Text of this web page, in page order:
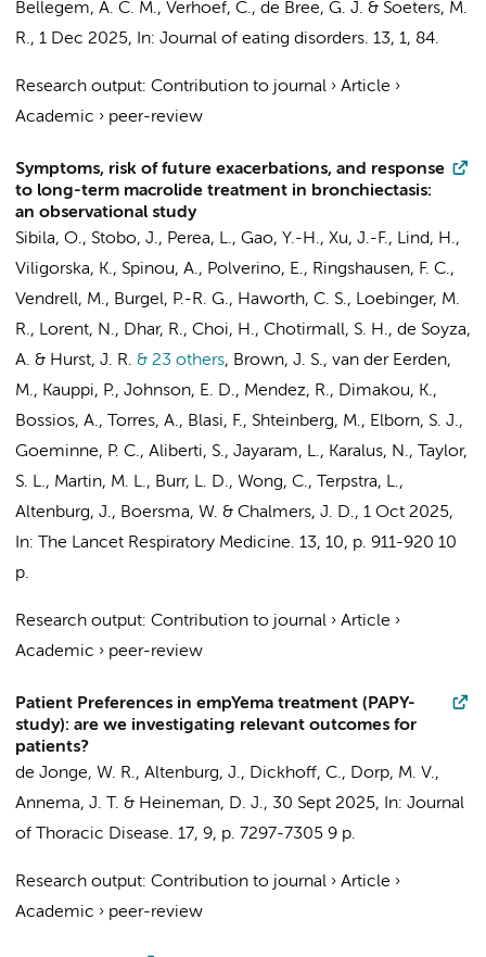
Bellegem, A. C. M., Verhoef, C., de Bree, G. J. & Soeters, M.
R., 1 Dec 2025, In: Journal of eating disorders. 13, 1, 84.
Research output: Contribution to journal › Article ›
Academic › peer-review
Symptoms, risk of future exacerbations, and response
to long-term macrolide treatment in bronchiectasis:
an observational study
Sibila, O., Stobo, J., Perea, L., Gao, Y.-H., Xu, J.-F., Lind, H.,
Viligorska, K., Spinou, A., Polverino, E., Ringshausen, F. C.,
Vendrell, M., Burgel, P.-R. G., Haworth, C. S., Loebinger, M.
R., Lorent, N., Dhar, R., Choi, H., Chotirmall, S. H., de Soyza,
A. & Hurst, J. R. & 23 others, Brown, J. S., van der Eerden,
M., Kauppi, P., Johnson, E. D., Mendez, R., Dimakou, K.,
Bossios, A., Torres, A., Blasi, F., Shteinberg, M., Elborn, S. J.,
Goeminne, P. C., Aliberti, S., Jayaram, L., Karalus, N., Taylor,
S. L., Martin, M. L., Burr, L. D., Wong, C.,
Terpstra, L.,
Altenburg, J., Boersma, W. & Chalmers, J. D., 1 Oct 2025,
In:
The Lancet Respiratory Medicine. 13, 10, p. 911-920 10
p.
Research output: Contribution to journal › Article ›
Academic › peer-review
Patient Preferences in empYema treatment (PAPY-
study): are we investigating relevant outcomes for
patients?
de Jonge, W. R., Altenburg, J., Dickhoff, C., Dorp, M. V.,
Annema, J. T. & Heineman, D. J., 30 Sept 2025, In: Journal
of Thoracic Disease. 17, 9, p. 7297-7305 9 p.
Research output: Contribution to journal › Article ›
Academic › peer-review